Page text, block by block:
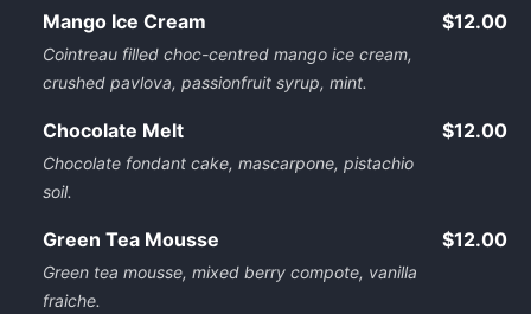
Mango Ice Cream
Cointreau filled choc-centred mango ice cream,
crushed pavlova, passionfruit syrup, mint.
$12.00
Chocolate Melt
Chocolate fondant cake, mascarpone, pistachio
soil.
$12.00
Green Tea Mousse
Green tea mousse, mixed berry compote, vanilla
fraiche.
$12.00